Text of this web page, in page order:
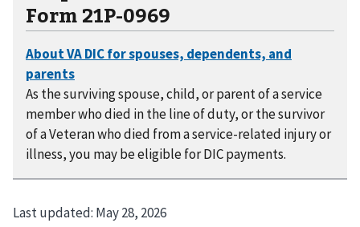
Form 21P-0969
As the surviving spouse, child, or parent of a service
member who died in the line of duty, or the survivor
of a Veteran who died from a service-related injury or
illness, you may be eligible for DIC payments.
Last updated: May 28, 2026